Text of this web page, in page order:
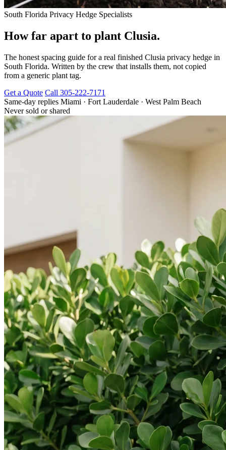
South Florida Privacy Hedge Specialists
How far apart to plant Clusia.
The honest spacing guide for a real finished Clusia privacy hedge in
South Florida. Written by the crew that installs them, not copied
from a generic plant tag.
Get a Quote Call 305-222-7171
Same-day replies Miami · Fort Lauderdale · West Palm Beach
Never sold or shared